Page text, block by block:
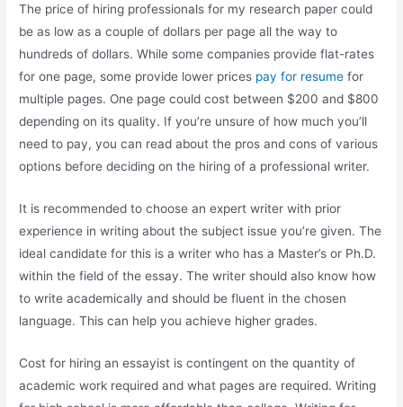
The price of hiring professionals for my research paper could
be as low as a couple of dollars per page all the way to
hundreds of dollars. While some companies provide flat-rates
for one page, some provide lower prices pay for resume for
multiple pages. One page could cost between $200 and $800
depending on its quality. If you’re unsure of how much you’ll
need to pay, you can read about the pros and cons of various
options before deciding on the hiring of a professional writer.
It is recommended to choose an expert writer with prior
experience in writing about the subject issue you’re given. The
ideal candidate for this is a writer who has a Master’s or Ph.D.
within the field of the essay. The writer should also know how
to write academically and should be fluent in the chosen
language. This can help you achieve higher grades.
Cost for hiring an essayist is contingent on the quantity of
academic work required and what pages are required. Writing